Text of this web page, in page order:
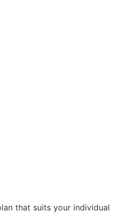
that suits your individual